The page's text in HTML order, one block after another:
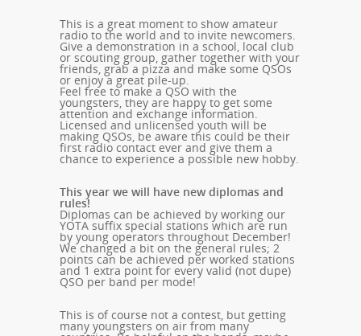
This is a great moment to show amateur
radio to the world and to invite newcomers.
Give a demonstration in a school, local club
or scouting group, gather together with your
friends, grab a pizza and make some QSOs
or enjoy a great pile-up.
Feel free to make a QSO with the
youngsters, they are happy to get some
attention and exchange information.
Licensed and unlicensed youth will be
making QSOs, be aware this could be their
first radio contact ever and give them a
chance to experience a possible new hobby.
This year we will have new diplomas and
rules!
Diplomas can be achieved by working our
YOTA suffix special stations which are run
by young operators throughout December!
We changed a bit on the general rules; 2
points can be achieved per worked stations
and 1 extra point for every valid (not dupe)
QSO per band per mode!
This is of course not a contest, but getting
many youngsters on air from many